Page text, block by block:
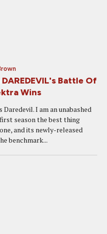
Battle Of
Wins
I am an unabashed
season the best thing
and its newly-released
benchmark...